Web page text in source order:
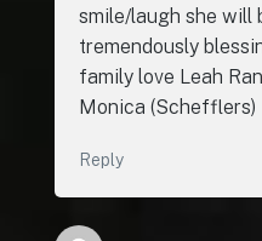
smile/laugh she will
tremendously
family love Leah
Monica (Schefflers)
Reply